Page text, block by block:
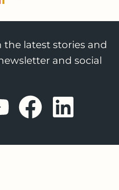
the latest stories and
and social